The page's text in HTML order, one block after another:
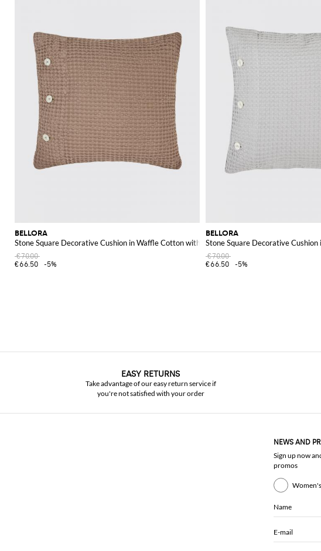
BELLORA
Stone Square Decorative Cushion in Waffle Cotton with Removable Cover
€70.00
€66.50
-5%
BELLORA
Stone Square Decorative
€70.00
€66.50
-5%
EASY RETURNS
Take advantage of our easy return service if
you're not satisfied with your order
NEWS AND
Sign up now
promos
Name
E-mail